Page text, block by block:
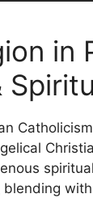
in
blending